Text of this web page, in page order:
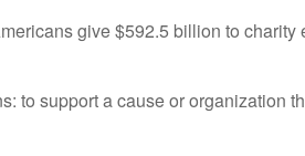
give $592.5 billion to charity
to support a cause or organization